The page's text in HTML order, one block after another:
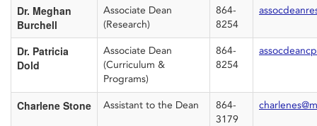
Dr. Meghan
Burchell
Associate Dean
(Research)
864-
8254
Dr. Patricia
Dold
Associate Dean
(Curriculum &
Programs)
864-
8254
Charlene Stone Assistant to the Dean
864-
3179